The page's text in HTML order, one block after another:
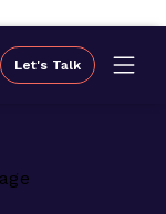
Let's Talk